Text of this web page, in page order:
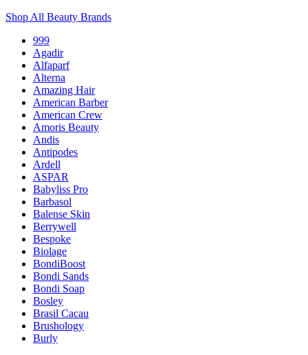
Shop All Beauty Brands
999
Agadir
Alfaparf
Alterna
Amazing Hair
American Barber
American Crew
Amoris Beauty
Andis
Antipodes
Ardell
ASPAR
Babyliss Pro
Barbasol
Balense Skin
Berrywell
Bespoke
Biolage
BondiBoost
Bondi Sands
Bondi Soap
Bosley
Brasil Cacau
Brushology
Burly